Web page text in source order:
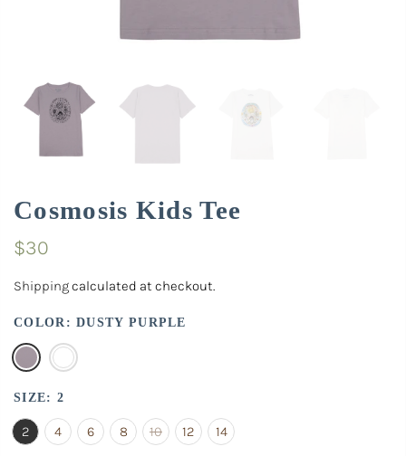
Cosmosis Kids Tee
$30
Shippingcalculated at checkout.
COLOR:DUSTY PURPLE
SIZE: 2
2 4 6 8 10 12 14